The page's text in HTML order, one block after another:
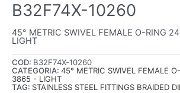
B32F74X-10260
45° METRIC SWIVEL FEMALE O-RING
LIGHT
COD: B32F74X-10260
CATEGORIA: 45° METRIC SWIVEL FEMALE
3865 - LIGHT
TAG: STAINLESS STEEL FITTINGS BRAIDED